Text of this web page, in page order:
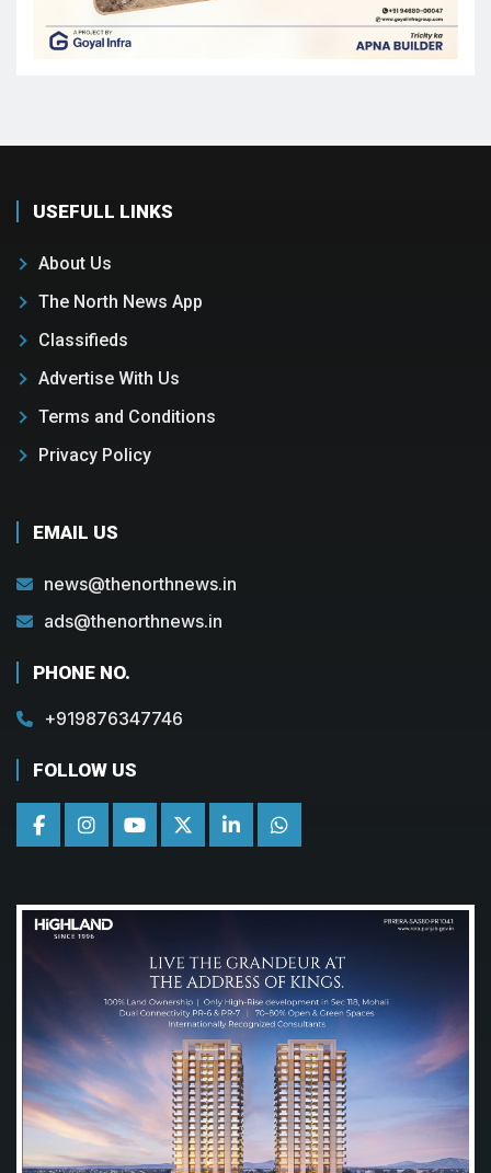
USEFULL LINKS
About Us
The North News App
Classifieds
Advertise With Us
Terms and Conditions
Privacy Policy
EMAIL US
news@thenorthnews.in
ads@thenorthnews.in
PHONE NO.
+919876347746
FOLLOW US